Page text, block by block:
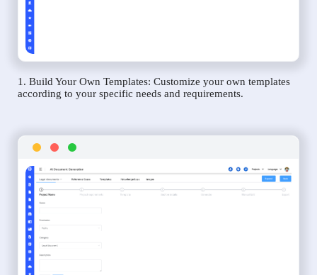
1. Build Your Own Templates: Customize your own templates
according to your specific needs and requirements.